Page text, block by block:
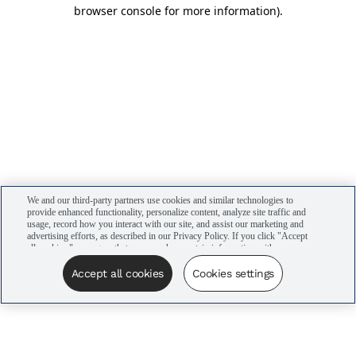
browser console for more information).
We and our third-party partners use cookies and similar technologies to
provide enhanced functionality, personalize content, analyze site traffic and
usage, record how you interact with our site, and assist our marketing and
advertising efforts, as described in our Privacy Policy. If you click "Accept
all cookies," you agree that we may share certain information with our
advertising partners to assist in our campaigns. You can manage your
cookie settings by clicking “Cookies settings” here or by clicking the Your
Privacy Choices link at the bottom of the website.
Accept all cookies Cookies settings